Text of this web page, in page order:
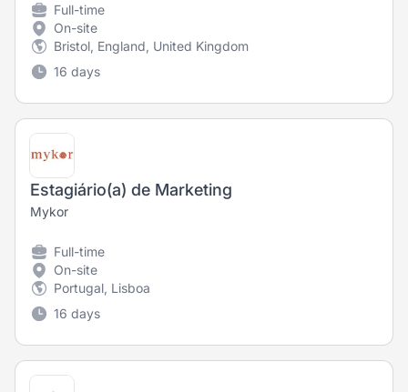
Full-time
On-site
Bristol, England, United Kingdom
16 days
Estagiário(a) de Marketing
Mykor
Full-time
On-site
Portugal, Lisboa
16 days